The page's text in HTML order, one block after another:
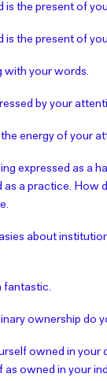
is the present of
is the present of
with your words.
by your
energy of your
expressed as a
as a practice. How
about
fantastic.
ownership do
owned in your
as owned in your